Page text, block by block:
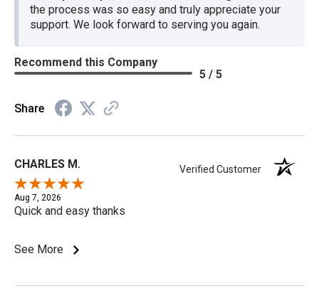
the process was so easy and truly appreciate your
support. We look forward to serving you again.
Recommend this Company
5 / 5
Share
CHARLES M. Verified Customer
Aug 7, 2026
Quick and easy thanks
See More